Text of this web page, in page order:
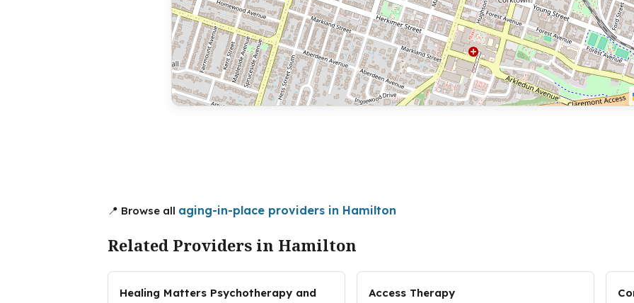
📍 Browse all aging-in-place providers in Hamilton
Related Providers in Hamilton
Healing Matters Psychotherapy and
Access Therapy